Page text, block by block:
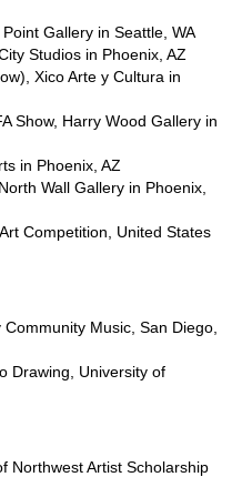
Gallery in Seattle, WA
Studios in Phoenix, AZ
Xico Arte y Cultura in
Show, Harry Wood Gallery in
in Phoenix, AZ
Wall Gallery in Phoenix,
Competition, United States
Music, San Diego,
Drawing, University of
Artist Scholarship